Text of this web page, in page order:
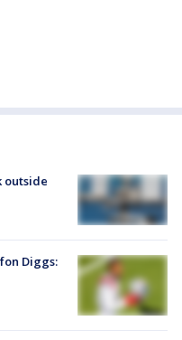
outside
Diggs: